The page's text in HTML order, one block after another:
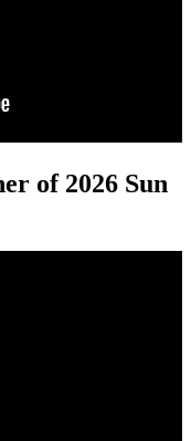
of 2026 Sun